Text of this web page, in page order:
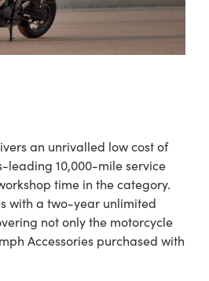
an unrivalled low cost of
leading 10,000-mile service
time in the category.
with a two-year unlimited
not only the motorcycle
Accessories purchased with